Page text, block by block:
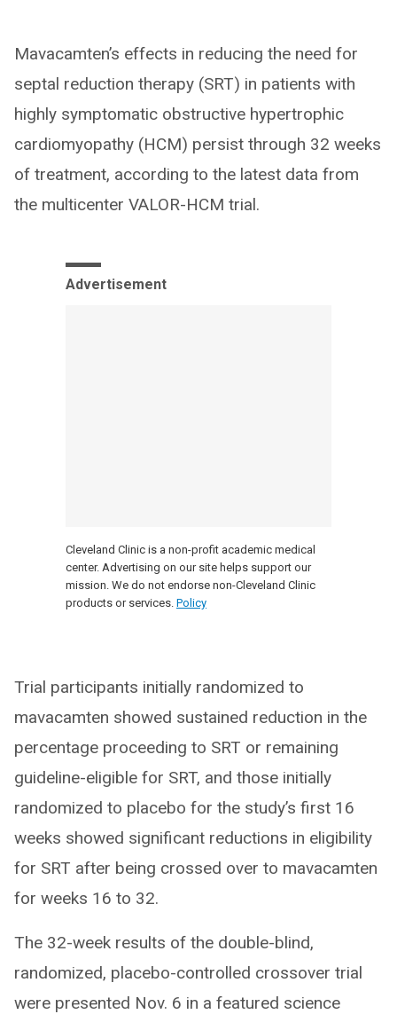
Mavacamten’s effects in reducing the need for
septal reduction therapy (SRT) in patients with
highly symptomatic obstructive hypertrophic
cardiomyopathy (HCM) persist through 32 weeks
of treatment, according to the latest data from
the multicenter VALOR-HCM trial.
Advertisement
Cleveland Clinic is a non-profit academic medical
center. Advertising on our site helps support our
mission. We do not endorse non-Cleveland Clinic
products or services. Policy
Trial participants initially randomized to
mavacamten showed sustained reduction in the
percentage proceeding to SRT or remaining
guideline-eligible for SRT, and those initially
randomized to placebo for the study’s first 16
weeks showed significant reductions in eligibility
for SRT after being crossed over to mavacamten
for weeks 16 to 32.
The 32-week results of the double-blind,
randomized, placebo-controlled crossover trial
were presented Nov. 6 in a featured science